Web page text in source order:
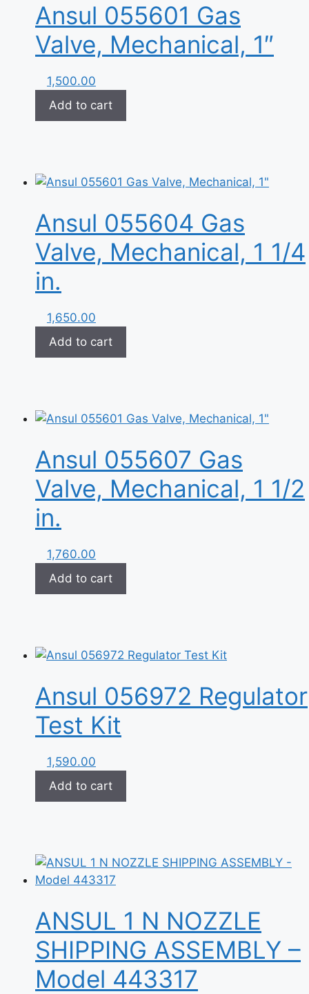
Ansul 055601 Gas
Valve, Mechanical, 1″
1,500.00
Add to cart
Ansul 055604 Gas
Valve, Mechanical, 1 1/4
in.
1,650.00
Add to cart
Ansul 055607 Gas
Valve, Mechanical, 1 1/2
in.
1,760.00
Add to cart
Ansul 056972 Regulator
Test Kit
1,590.00
Add to cart
ANSUL 1 N NOZZLE
SHIPPING ASSEMBLY –
Model 443317